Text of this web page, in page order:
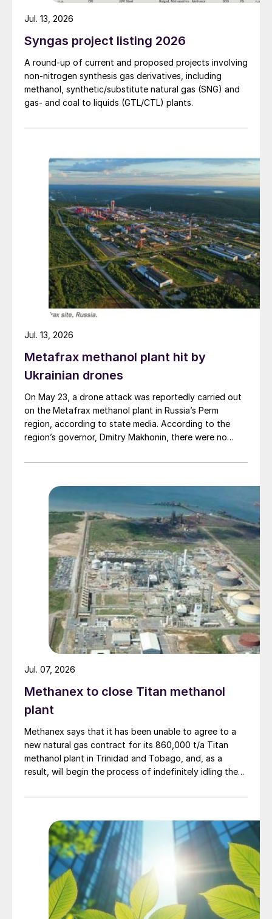
Syngas project listing 2026
A round-up of current and proposed projects involving
non-nitrogen synthesis gas derivatives, including
methanol, synthetic/substitute natural gas (SNG) and
gas- and coal to liquids (GTL/CTL) plants.
Jul. 13, 2026
Metafrax methanol plant hit by
Ukrainian drones
On May 23, a drone attack was reportedly carried out
on the Metafrax methanol plant in Russia’s Perm
region, according to state media. According to the
region’s governor, Dmitry Makhonin, there were no
attacked in September 2025, and February 17 and
least six explosions, and plant workers were
evacuated.
Jul. 13, 2026
Methanex to close Titan methanol
plant
Methanex says that it has been unable to agree to a
new natural gas contract for its 860,000 t/a Titan
methanol plant in Trinidad and Tobago, and, as a
result, will begin the process of indefinitely idling the
the third quarter of 2026. Methanex says that it will
provide options for a future restart should conditions
materially improve. The neighbouring 1/7 million t/a
Atlas methanol plant, a joint venture in which Methanex
holds a 63.1% economic interest, remains indefinitely
idled in a preserved state.
Jul. 07, 2026